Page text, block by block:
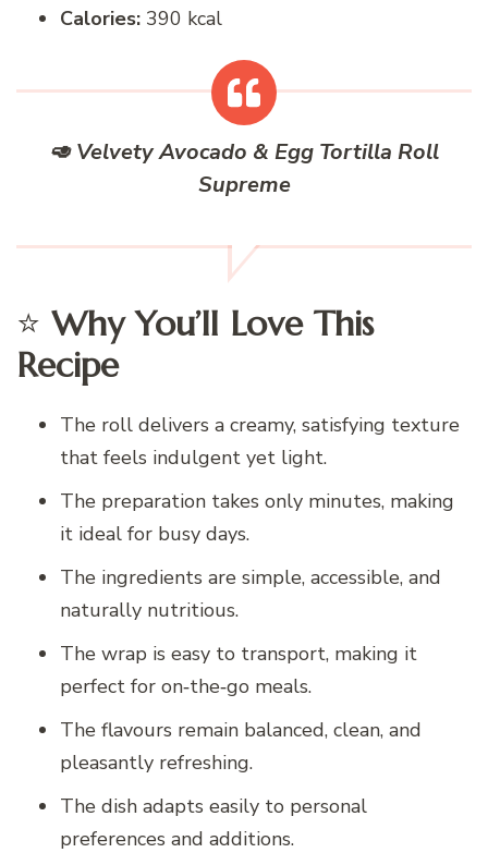
Calories: 390 kcal
🥑Velvety Avocado & Egg Tortilla Roll
Supreme
⭐ Why You’ll Love This
Recipe
The roll delivers a creamy, satisfying texture
that feels indulgent yet light.
The preparation takes only minutes, making
it ideal for busy days.
The ingredients are simple, accessible, and
naturally nutritious.
The wrap is easy to transport, making it
perfect for on‑the‑go meals.
The flavours remain balanced, clean, and
pleasantly refreshing.
The dish adapts easily to personal
preferences and additions.